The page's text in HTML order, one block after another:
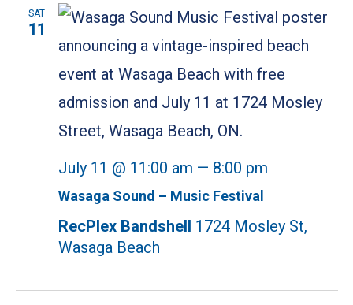
SAT
11
Wasaga Sound – Music Festival
July 11 @ 11:00 am — 8:00 pm
RecPlex Bandshell 1724 Mosley St,
Wasaga Beach